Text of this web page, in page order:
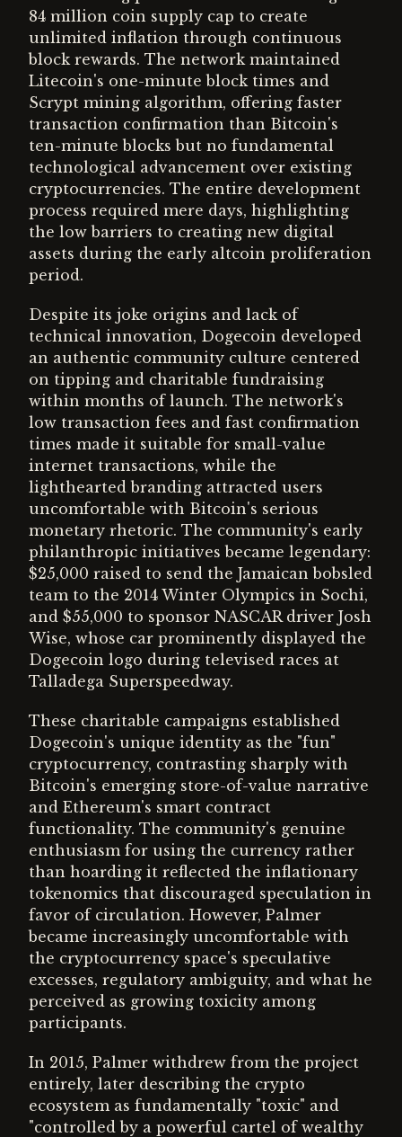
84 million coin supply cap to create
unlimited inflation through continuous
block rewards. The network maintained
Litecoin's one-minute block times and
Scrypt mining algorithm, offering faster
transaction confirmation than Bitcoin's
ten-minute blocks but no fundamental
technological advancement over existing
cryptocurrencies. The entire development
process required mere days, highlighting
the low barriers to creating new digital
assets during the early altcoin proliferation
period.
Despite its joke origins and lack of
technical innovation, Dogecoin developed
an authentic community culture centered
on tipping and charitable fundraising
within months of launch. The network's
low transaction fees and fast confirmation
times made it suitable for small-value
internet transactions, while the
lighthearted branding attracted users
uncomfortable with Bitcoin's serious
monetary rhetoric. The community's early
philanthropic initiatives became legendary:
$25,000 raised to send the Jamaican bobsled
team to the 2014 Winter Olympics in Sochi,
and $55,000 to sponsor NASCAR driver Josh
Wise, whose car prominently displayed the
Dogecoin logo during televised races at
Talladega Superspeedway.
These charitable campaigns established
Dogecoin's unique identity as the "fun"
cryptocurrency, contrasting sharply with
Bitcoin's emerging store-of-value narrative
and Ethereum's smart contract
functionality. The community's genuine
enthusiasm for using the currency rather
than hoarding it reflected the inflationary
tokenomics that discouraged speculation in
favor of circulation. However, Palmer
became increasingly uncomfortable with
the cryptocurrency space's speculative
excesses, regulatory ambiguity, and what he
perceived as growing toxicity among
participants.
In 2015, Palmer withdrew from the project
entirely, later describing the crypto
ecosystem as fundamentally "toxic" and
"controlled by a powerful cartel of wealthy